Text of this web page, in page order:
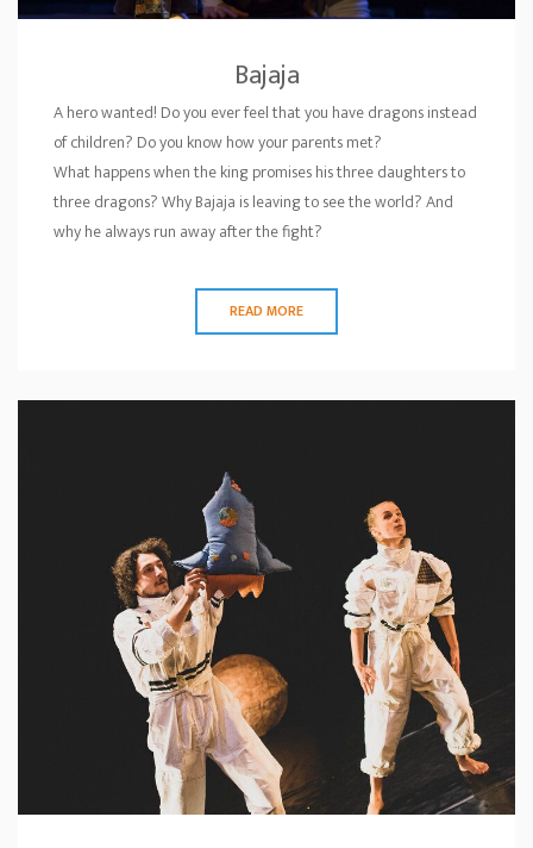
Bajaja
A hero wanted! Do you ever feel that you have dragons instead
of children? Do you know how your parents met?
What happens when the king promises his three daughters to
three dragons? Why Bajaja is leaving to see the world? And
why he always run away after the fight?
READ MORE